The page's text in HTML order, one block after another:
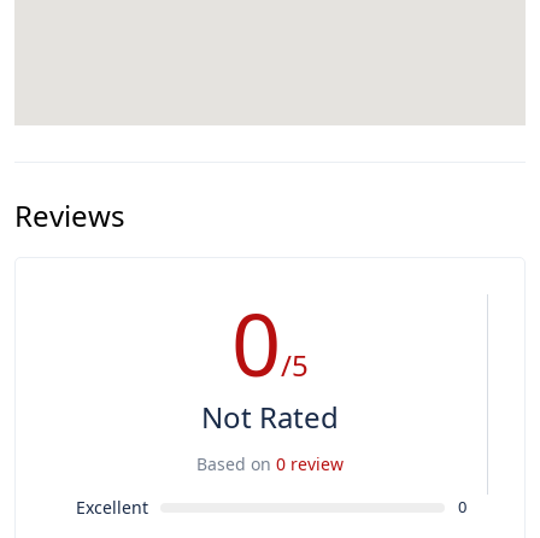
Reviews
0/5
Not Rated
Based on 0 review
Excellent
0